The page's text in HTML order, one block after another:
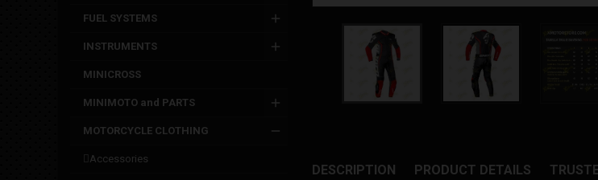
FUEL SYSTEMS
INSTRUMENTS
MINICROSS
MINIMOTO and PARTS
MOTORCYCLE CLOTHING
accessories
DESCRIPTION PRODUCT DETAILS